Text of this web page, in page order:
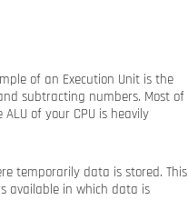
of an Execution Unit is the
subtracting numbers. Most of
of your CPU is heavily
temporarily data is stored. This
available in which data is